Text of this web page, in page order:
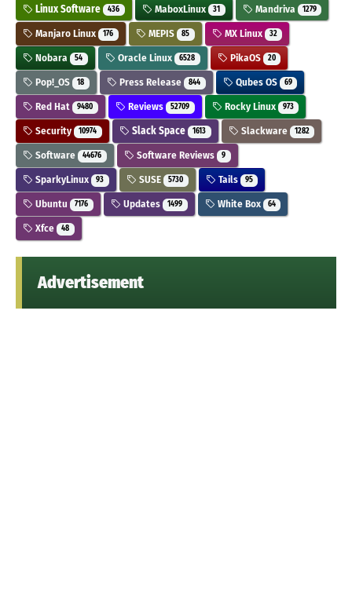
Linux Software 436 MaboxLinux 31 Mandriva 1279
Manjaro Linux 176 MEPIS 85 MX Linux 32
Nobara 54 Oracle Linux 6528 PikaOS 20
Pop!_OS 18 Press Release 844 Qubes OS 69
Red Hat 9480 Reviews 52709 Rocky Linux 973
Security 10974 Slack Space 1613 Slackware 1282
Software 44676 Software Reviews 9
SparkyLinux 93 SUSE 5730 Tails 95
Ubuntu 7176 Updates 1499 White Box 64
Xfce 48
Advertisement